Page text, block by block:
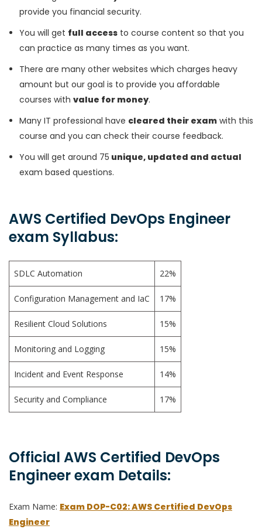
provide you financial security.
You will get full access to course content so that you
can practice as many times as you want.
There are many other websites which charges heavy
amount but our goal is to provide you affordable
courses with value for money.
Many IT professional have cleared their exam with this
course and you can check their course feedback.
You will get around 75 unique, updated and actual
exam based questions.
AWS Certified DevOps Engineer
exam Syllabus:
SDLC Automation 22%
Configuration Management and IaC 17%
Resilient Cloud Solutions 15%
Monitoring and Logging 15%
Incident and Event Response 14%
Security and Compliance 17%
Official AWS Certified DevOps
Engineer exam Details:
Exam Name: Exam DOP-C02: AWS Certified DevOps
Engineer